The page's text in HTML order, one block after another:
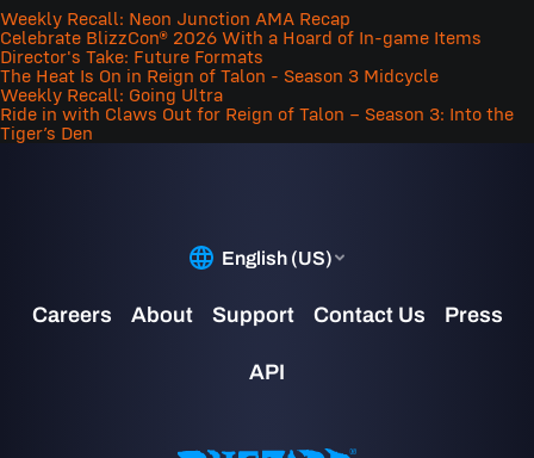
Weekly Recall: Neon Junction AMA Recap
Celebrate BlizzCon® 2026 With a Hoard of In-game Items
Director's Take: Future Formats
The Heat Is On in Reign of Talon - Season 3 Midcycle
Weekly Recall: Going Ultra
Ride in with Claws Out for Reign of Talon – Season 3: Into the
Tiger’s Den